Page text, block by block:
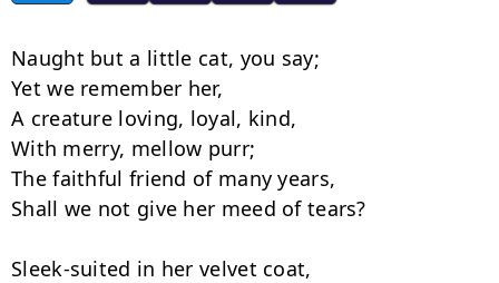
Naught but a little cat, you say;
Yet we remember her,
A creature loving, loyal, kind,
With merry, mellow purr;
The faithful friend of many years,
Shall we not give her meed of tears?
Sleek-suited in her velvet coat,